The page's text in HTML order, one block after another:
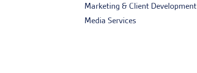
Marketing & Client Development
Media Services